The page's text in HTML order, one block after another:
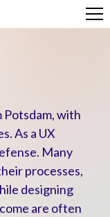
Potsdam, with
As a UX
Many
processes,
designing
are often